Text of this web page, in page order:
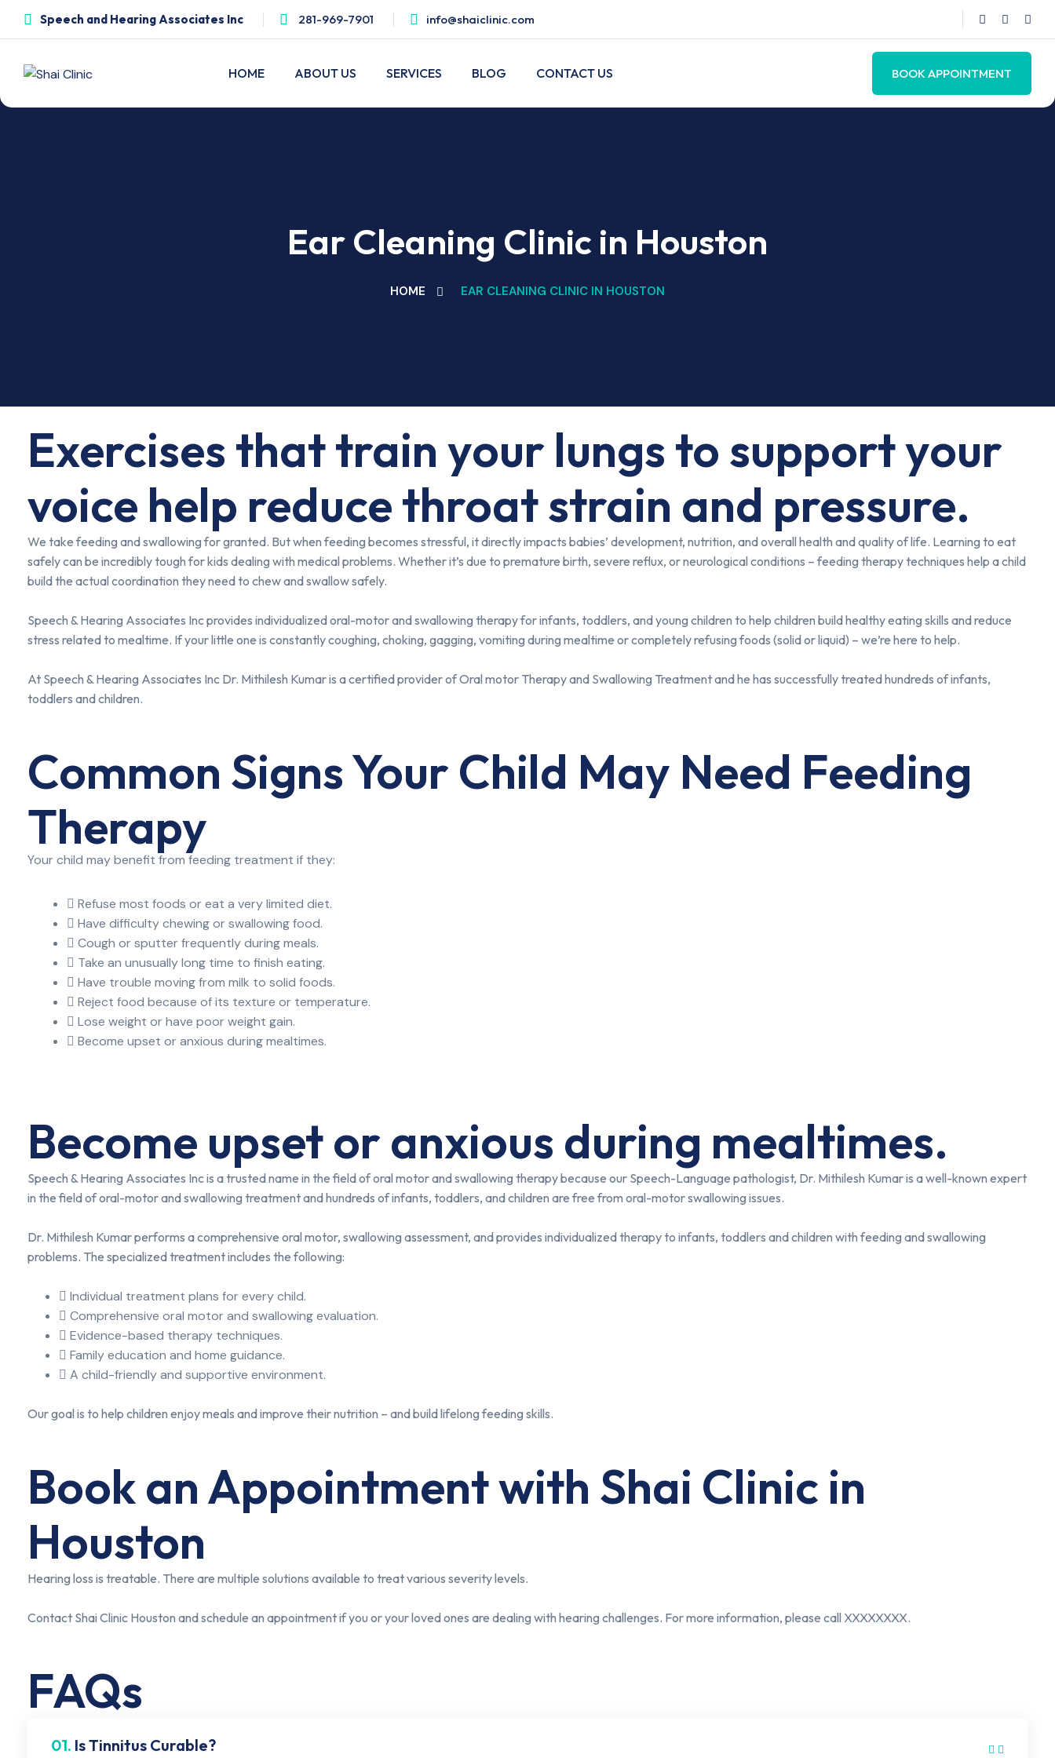
Speech and Hearing Associates Inc 281-969-7901 info@shaiclinic.com
HOME ABOUT US SERVICES BLOG CONTACT US BOOK APPOINTMENT
Ear Cleaning Clinic in Houston
HOME EAR CLEANING CLINIC IN HOUSTON
Exercises that train your lungs to support your
voice help reduce throat strain and pressure.
We take feeding and swallowing for granted. But when feeding becomes stressful, it directly impacts babies’ development, nutrition, and overall health and quality of life. Learning to eat
safely can be incredibly tough for kids dealing with medical problems. Whether it’s due to premature birth, severe reflux, or neurological conditions – feeding therapy techniques help a child
build the actual coordination they need to chew and swallow safely.
Speech & Hearing Associates Inc provides individualized oral-motor and swallowing therapy for infants, toddlers, and young children to help children build healthy eating skills and reduce
stress related to mealtime. If your little one is constantly coughing, choking, gagging, vomiting during mealtime or completely refusing foods (solid or liquid) – we’re here to help.
At Speech & Hearing Associates Inc Dr. Mithilesh Kumar is a certified provider of Oral motor Therapy and Swallowing Treatment and he has successfully treated hundreds of infants,
toddlers and children.
Common Signs Your Child May Need Feeding
Therapy
Your child may benefit from feeding treatment if they:
Refuse most foods or eat a very limited diet.
Have difficulty chewing or swallowing food.
Cough or sputter frequently during meals.
Take an unusually long time to finish eating.
Have trouble moving from milk to solid foods.
Reject food because of its texture or temperature.
Lose weight or have poor weight gain.
Become upset or anxious during mealtimes.
Become upset or anxious during mealtimes.
Speech & Hearing Associates Inc is a trusted name in the field of oral motor and swallowing therapy because our Speech-Language pathologist, Dr. Mithilesh Kumar is a well-known expert
in the field of oral-motor and swallowing treatment and hundreds of infants, toddlers, and children are free from oral-motor swallowing issues.
Dr. Mithilesh Kumar performs a comprehensive oral motor, swallowing assessment, and provides individualized therapy to infants, toddlers and children with feeding and swallowing
problems. The specialized treatment includes the following:
Individual treatment plans for every child.
Comprehensive oral motor and swallowing evaluation.
Evidence-based therapy techniques.
Family education and home guidance.
A child-friendly and supportive environment.
Our goal is to help children enjoy meals and improve their nutrition – and build lifelong feeding skills.
Book an Appointment with Shai Clinic in
Houston
Hearing loss is treatable. There are multiple solutions available to treat various severity levels.
Contact Shai Clinic Houston and schedule an appointment if you or your loved ones are dealing with hearing challenges. For more information, please call XXXXXXXX.
FAQs
01. Is Tinnitus Curable?